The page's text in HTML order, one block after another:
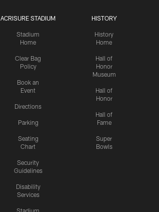
ACRISURE STADIUM
Stadium
Home
Clear Bag
Policy
Book an
Event
Directions
Parking
Seating
Chart
Security
Guidelines
Disability
Services
HISTORY
History
Home
Hall of
Honor
Museum
Hall of
Honor
Hall of
Fame
Super
Bowls